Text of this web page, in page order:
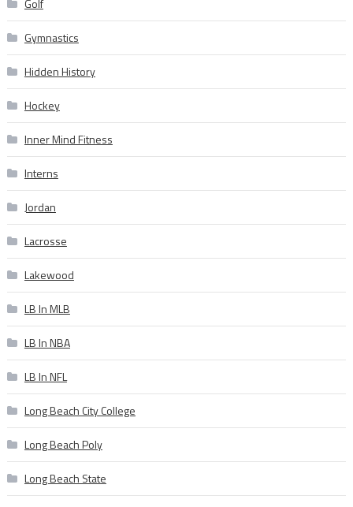
Golf
Gymnastics
Hidden History
Hockey
Inner Mind Fitness
Interns
Jordan
Lacrosse
Lakewood
LB In MLB
LB In NBA
LB In NFL
Long Beach City College
Long Beach Poly
Long Beach State